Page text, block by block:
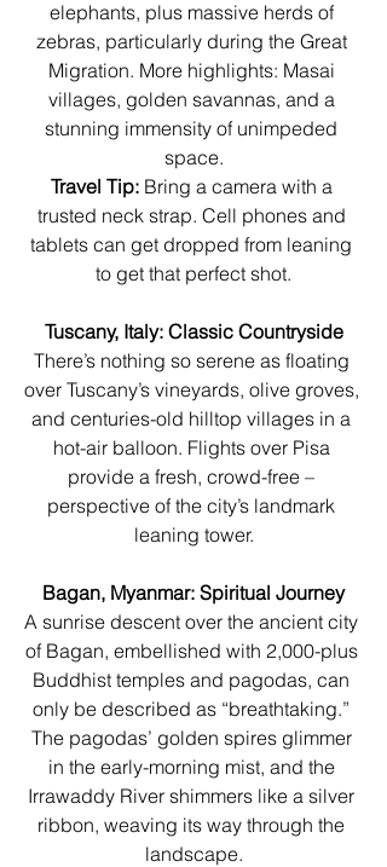
elephants, plus massive herds of
zebras, particularly during the Great
Migration. More highlights: Masai
villages, golden savannas, and a
stunning immensity of unimpeded
space.
Travel Tip: Bring a camera with a
trusted neck strap. Cell phones and
tablets can get dropped from leaning
to get that perfect shot.
Tuscany, Italy: Classic Countryside
There’s nothing so serene as floating
over Tuscany’s vineyards, olive groves,
and centuries-old hilltop villages in a
hot-air balloon. Flights over Pisa
provide a fresh, crowd-free –
perspective of the city’s landmark
leaning tower.
Bagan, Myanmar: Spiritual Journey
A sunrise descent over the ancient city
of Bagan, embellished with 2,000-plus
Buddhist temples and pagodas, can
only be described as “breathtaking.”
The pagodas’ golden spires glimmer
in the early-morning mist, and the
Irrawaddy River shimmers like a silver
ribbon, weaving its way through the
landscape.